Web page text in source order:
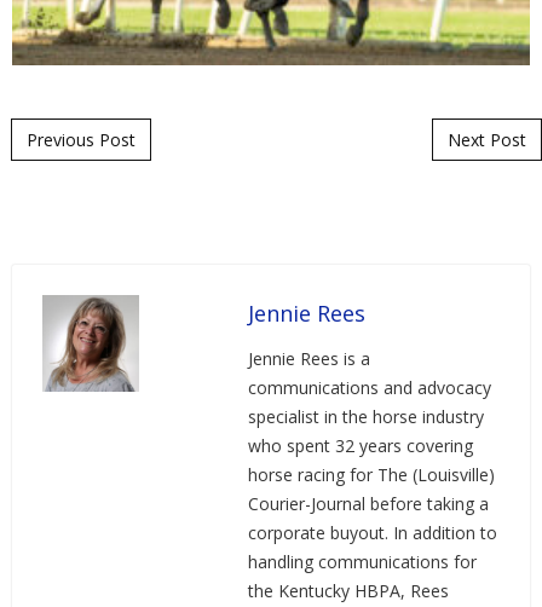
Post navigation
Previous Post Next Post
Jennie Rees
Jennie Rees is a
communications and advocacy
specialist in the horse industry
who spent 32 years covering
horse racing for The (Louisville)
Courier-Journal before taking a
corporate buyout. In addition to
handling communications for
the Kentucky HBPA, Rees